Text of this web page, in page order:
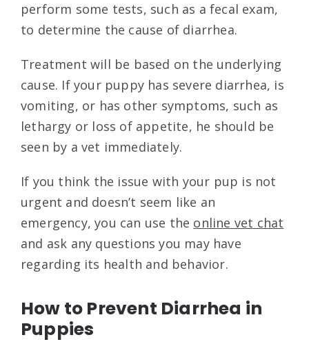
perform some tests, such as a fecal exam,
to determine the cause of diarrhea.
Treatment will be based on the underlying
cause. If your puppy has severe diarrhea, is
vomiting, or has other symptoms, such as
lethargy or loss of appetite, he should be
seen by a vet immediately.
If you think the issue with your pup is not
urgent and doesn’t seem like an
emergency, you can use the online vet chat
and ask any questions you may have
regarding its health and behavior.
How to Prevent Diarrhea in
Puppies